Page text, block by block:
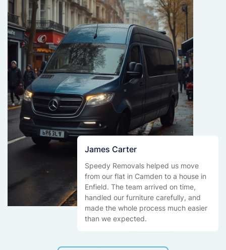
James Carter
Speedy Removals helped us move
from our flat in Camden to a house in
Enfield. The team arrived on time,
handled our furniture carefully, and
made the whole process much easier
than we expected.